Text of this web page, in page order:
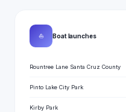
⛵ Boat launches
Rountree Lane Santa Cruz County
Pinto Lake City Park
Kirby Park